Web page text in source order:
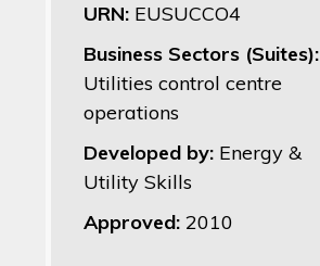
URN: EUSUCCO4
Business Sectors (Suites):
Utilities control centre
operations
Developed by: Energy &
Utility Skills
Approved: 2010